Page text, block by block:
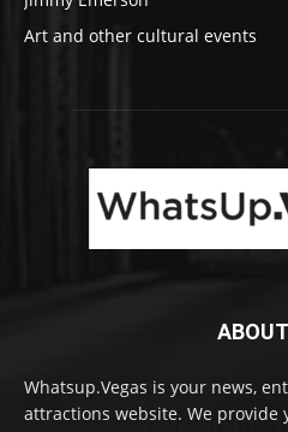
Art and other cultural events
Whatsup.Vegas is your news,
attractions website. We